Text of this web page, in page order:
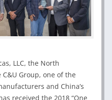
LLC, the North
Group, one of the
and China’s
received the 2018 “One